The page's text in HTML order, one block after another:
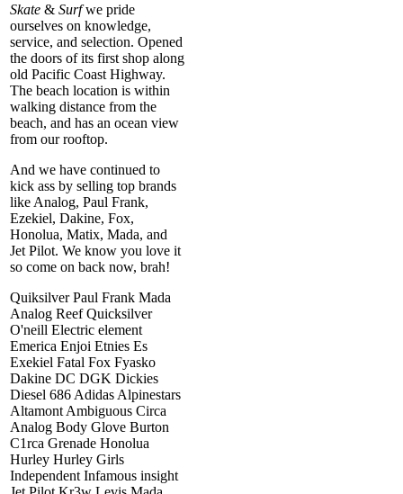
Skate & Surfwe pride
ourselves on knowledge,
service, and selection. Opened
the doors of its first shop along
old Pacific Coast Highway.
The beach location is within
walking distance from the
beach, and has an ocean view
from our rooftop.
And we have continued to
kick ass by selling top brands
like Analog, Paul Frank,
Ezekiel, Dakine, Fox,
Honolua, Matix, Mada, and
Jet Pilot. We know you love it
so come on back now, brah!
Quiksilver Paul Frank Mada
Analog Reef Quicksilver
O'neill Electric element
Emerica Enjoi Etnies Es
Exekiel Fatal Fox Fyasko
Dakine DC DGK Dickies
Diesel 686 Adidas Alpinestars
Altamont Ambiguous Circa
Analog Body Glove Burton
C1rca Grenade Honolua
Hurley Hurley Girls
Independent Infamous insight